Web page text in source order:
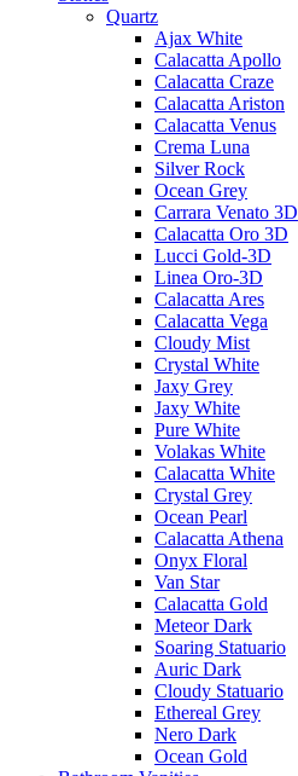
Quartz
Ajax White
Calacatta Apollo
Calacatta Craze
Calacatta Ariston
Calacatta Venus
Crema Luna
Silver Rock
Ocean Grey
Carrara Venato 3D
Calacatta Oro 3D
Lucci Gold-3D
Linea Oro-3D
Calacatta Ares
Calacatta Vega
Cloudy Mist
Crystal White
Jaxy Grey
Jaxy White
Pure White
Volakas White
Calacatta White
Crystal Grey
Ocean Pearl
Calacatta Athena
Onyx Floral
Van Star
Calacatta Gold
Meteor Dark
Soaring Statuario
Auric Dark
Cloudy Statuario
Ethereal Grey
Nero Dark
Ocean Gold